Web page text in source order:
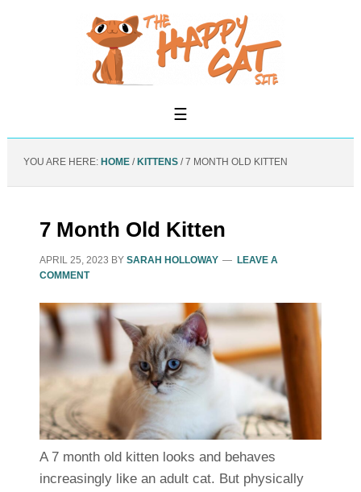
YOU ARE HERE: HOME / KITTENS /7 MONTH OLD KITTEN
7 Month Old Kitten
APRIL 25, 2023 BY SARAH HOLLOWAY
LEAVE A
COMMENT
A 7 month old kitten looks and behaves
increasingly like an adult cat. But physically